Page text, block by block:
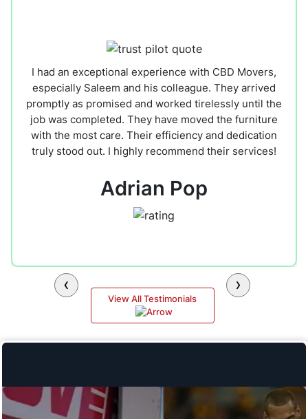
I had an exceptional experience with CBD Movers,
especially Saleem and his colleague. They arrived
promptly as promised and worked tirelessly until the
job was completed. They have moved the furniture
with the most care. Their efficiency and dedication
truly stood out. I highly recommend their services!
Adrian Pop
‹ ›
View All Testimonials